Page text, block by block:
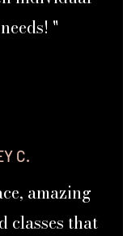
Fitness
Work Together
"
C.
amazing
classes that